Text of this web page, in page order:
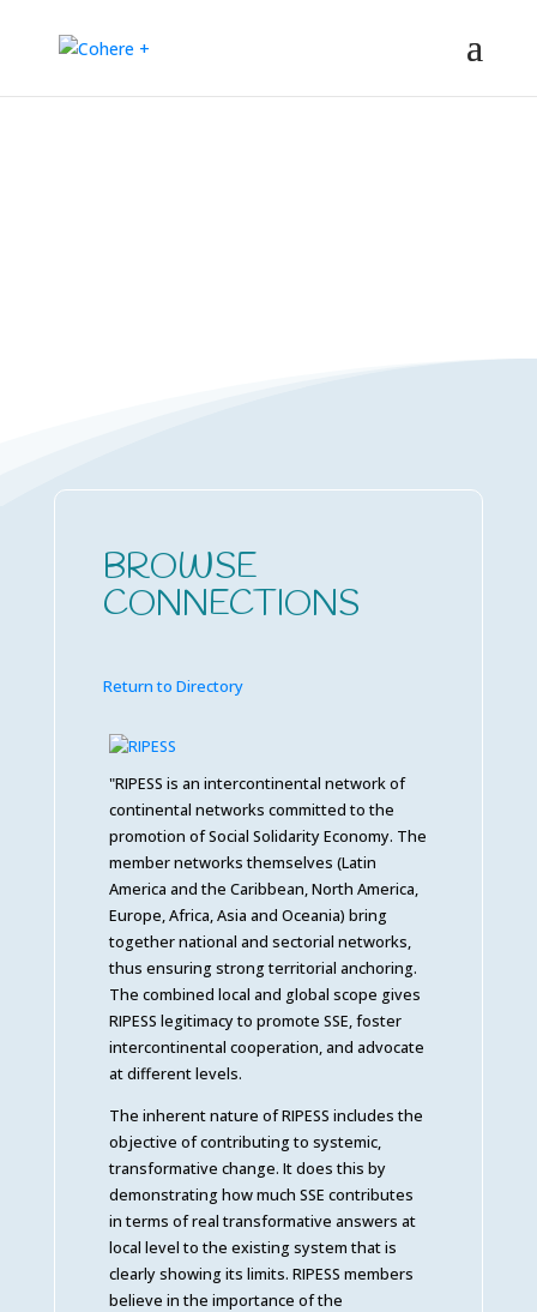
BROWSE
CONNECTIONS
Return to Directory
"RIPESS is an intercontinental network of
continental networks committed to the
promotion of Social Solidarity Economy. The
member networks themselves (Latin
America and the Caribbean, North America,
Europe, Africa, Asia and Oceania) bring
together national and sectorial networks,
thus ensuring strong territorial anchoring.
The combined local and global scope gives
RIPESS legitimacy to promote SSE, foster
intercontinental cooperation, and advocate
at different levels.
The inherent nature of RIPESS includes the
objective of contributing to systemic,
transformative change. It does this by
demonstrating how much SSE contributes
in terms of real transformative answers at
local level to the existing system that is
clearly showing its limits. RIPESS members
believe in the importance of the